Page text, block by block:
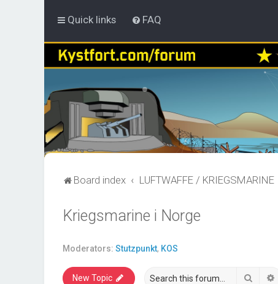
Quick links FAQ
Board index LUFTWAFFE / KRIEGSMARINE
Kriegsmarine i Norge
Moderators: Stutzpunkt, KOS
New Topic Search